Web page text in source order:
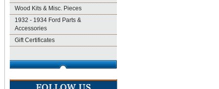
Wood Kits & Misc. Pieces
1932 - 1934 Ford Parts &
Accessories
Gift Certificates